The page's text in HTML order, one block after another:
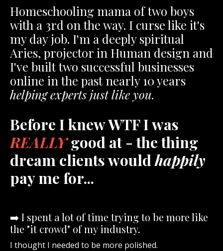
Homeschooling mama of two boys
with a 3rd on the way. I curse like it's
my day job. I'm a deeply spiritual
Aries, projector in Human design and
I've built two successful businesses
online in the past nearly 10 years
helping experts just like you.
Before I knew WTF I was
REALLY good at - the thing
dream clients wouldhappily
pay me for...
➡️ I spent a lot of time trying to be more like
the "it crowd" of my industry.
I thought I needed to be more polished.